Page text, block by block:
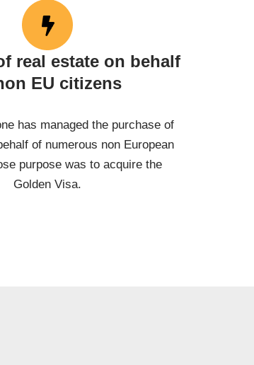
real estate on behalf
EU citizens
has managed the purchase of
of numerous non European
purpose was to acquire the
Golden Visa.